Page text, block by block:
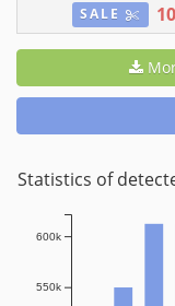
SALE
Statistics of
550k
600k